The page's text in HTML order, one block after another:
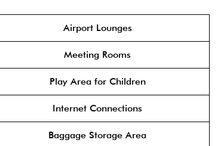
Airport Lounges
Meeting Rooms
Play Area for Children
Internet Connections
Baggage Storage Area